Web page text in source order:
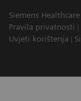
Siemens
Pravila privatnosti
Uvjeti korištenja